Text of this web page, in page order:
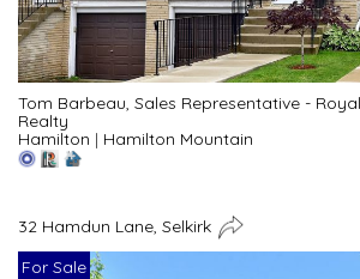
Tom Barbeau, Sales Representative -
Realty
Hamilton | Hamilton Mountain
32 Hamdun Lane, Selkirk
For Sale